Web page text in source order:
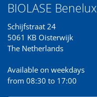
BIOLASE Benelux
Schijfstraat 24
5061 KB Oisterwijk
The Netherlands
Available on weekdays
from 08:30 to 17:00